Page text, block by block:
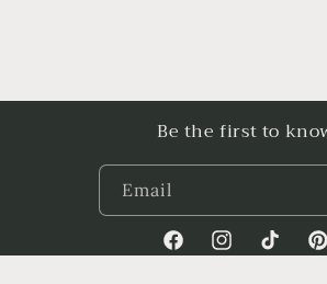
Be the first to
Email
FacebookInstagram
TikTok